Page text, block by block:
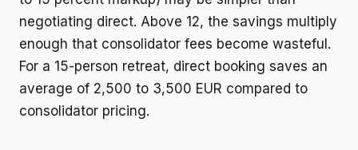
negotiating direct. Above 12, the savings multiply
enough that consolidator fees become wasteful.
For a 15-person retreat, direct booking saves an
average of 2,500 to 3,500 EUR compared to
consolidator pricing.